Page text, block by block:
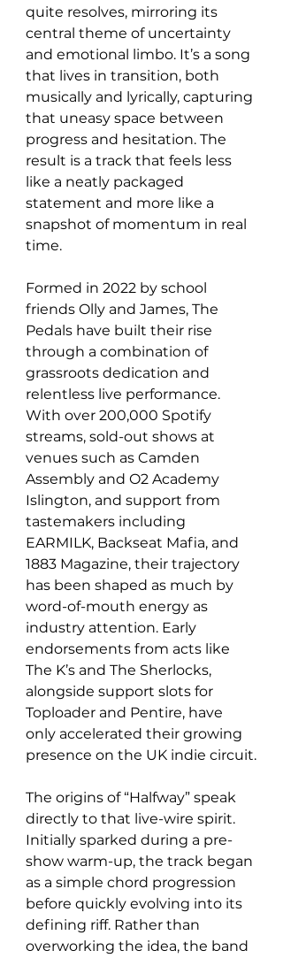
quite resolves, mirroring its
central theme of uncertainty
and emotional limbo. It’s a song
that lives in transition, both
musically and lyrically, capturing
that uneasy space between
progress and hesitation. The
result is a track that feels less
like a neatly packaged
statement and more like a
snapshot of momentum in real
time.
Formed in 2022 by school
friends Olly and James, The
Pedals have built their rise
through a combination of
grassroots dedication and
relentless live performance.
With over 200,000 Spotify
streams, sold-out shows at
venues such as Camden
Assembly and O2 Academy
Islington, and support from
tastemakers including
EARMILK, Backseat Mafia, and
1883 Magazine, their trajectory
has been shaped as much by
word-of-mouth energy as
industry attention. Early
endorsements from acts like
The K’s and The Sherlocks,
alongside support slots for
Toploader and Pentire, have
only accelerated their growing
presence on the UK indie circuit.
The origins of “Halfway” speak
directly to that live-wire spirit.
Initially sparked during a pre-
show warm-up, the track began
as a simple chord progression
before quickly evolving into its
defining riff. Rather than
overworking the idea, the band